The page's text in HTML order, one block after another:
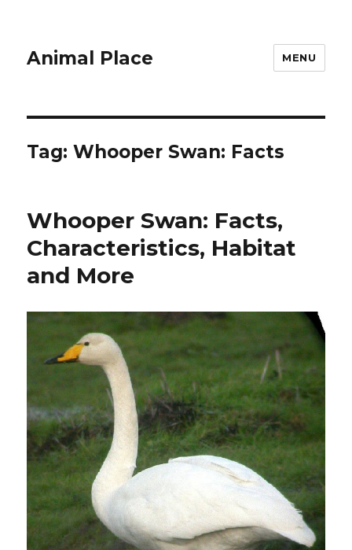
Animal Place MENU
Tag:Whooper Swan: Facts
Whooper Swan: Facts,
Characteristics, Habitat
and More